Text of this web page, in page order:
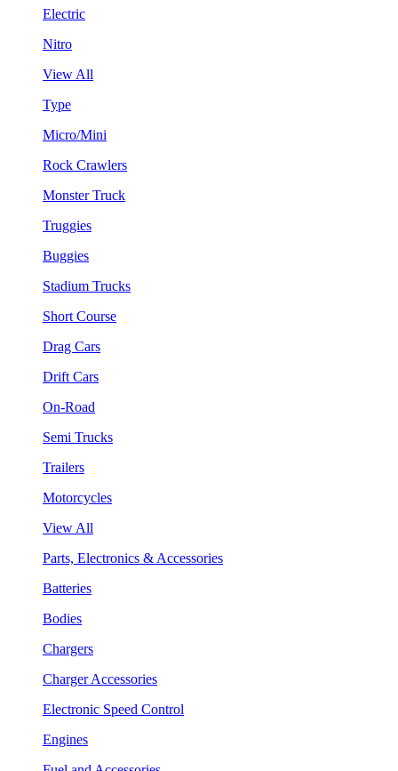
Electric
Nitro
View All
Type
Micro/Mini
Rock Crawlers
Monster Truck
Truggies
Buggies
Stadium Trucks
Short Course
Drag Cars
Drift Cars
On-Road
Semi Trucks
Trailers
Motorcycles
View All
Parts, Electronics & Accessories
Batteries
Bodies
Chargers
Charger Accessories
Electronic Speed Control
Engines